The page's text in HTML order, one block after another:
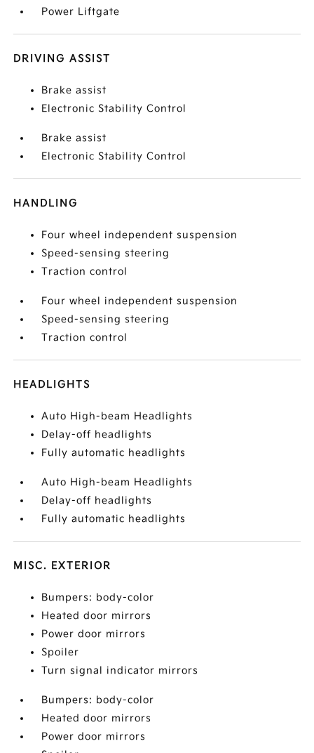
Power Liftgate
DRIVING ASSIST
Brake assist
Electronic Stability Control
Brake assist
Electronic Stability Control
HANDLING
Four wheel independent suspension
Speed-sensing steering
Traction control
Four wheel independent suspension
Speed-sensing steering
Traction control
HEADLIGHTS
Auto High-beam Headlights
Delay-off headlights
Fully automatic headlights
Auto High-beam Headlights
Delay-off headlights
Fully automatic headlights
MISC. EXTERIOR
Bumpers: body-color
Heated door mirrors
Power door mirrors
Spoiler
Turn signal indicator mirrors
Bumpers: body-color
Heated door mirrors
Power door mirrors